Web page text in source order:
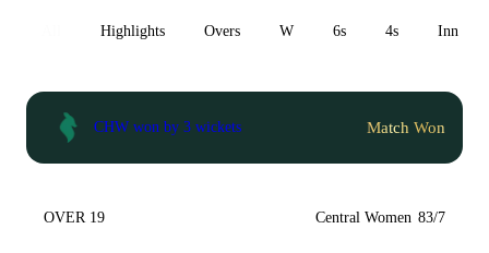
Highlights Overs W 6s 4s Inn 1
CHW won by 3 wickets Match Won
OVER 19 Central Women 83/7